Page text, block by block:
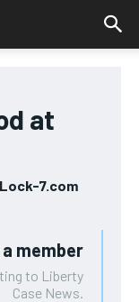
at
7.com
member
to Liberty
Case News.